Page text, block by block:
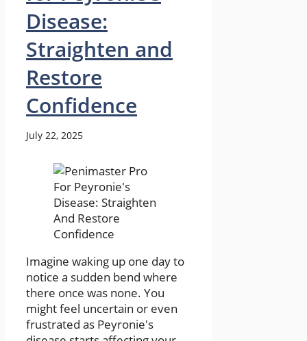
Disease:
Straighten and
Restore
Confidence
July 22, 2025
Imagine waking up one day to
notice a sudden bend where
there once was none. You
might feel uncertain or even
frustrated as Peyronie's